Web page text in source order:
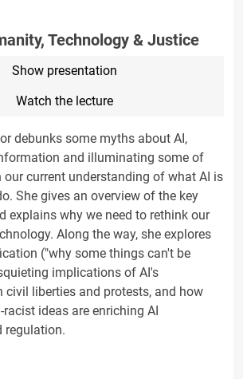
Technology & Justice
Show presentation
Watch the lecture
debunks some myths about AI,
and illuminating some of
current understanding of what AI is
She gives an overview of the key
explains why we need to rethink our
Along the way, she explores
("why some things can't be
implications of AI's
civil liberties and protests, and how
ideas are enriching AI
regulation.